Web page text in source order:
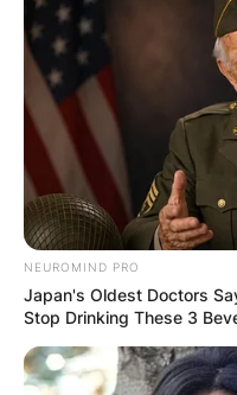
NEUROMIND PRO
Japan's Oldest Doctors
Stop Drinking These 3